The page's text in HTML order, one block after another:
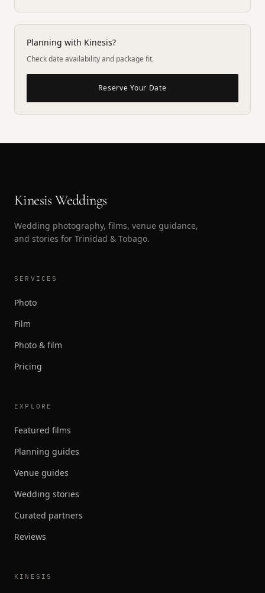
Planning with Kinesis?
Check date availability and package fit.
Reserve Your Date
Kinesis Weddings
Wedding photography, films, venue guidance,
and stories for Trinidad & Tobago.
SERVICES
Photo
Film
Photo & film
Pricing
EXPLORE
Featured films
Planning guides
Venue guides
Wedding stories
Curated partners
Reviews
KINESIS